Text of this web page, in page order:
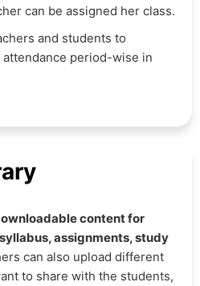
can be assigned her class.
and students to
attendance period-wise in
content for
assignments, study
can also upload different
to share with the students,